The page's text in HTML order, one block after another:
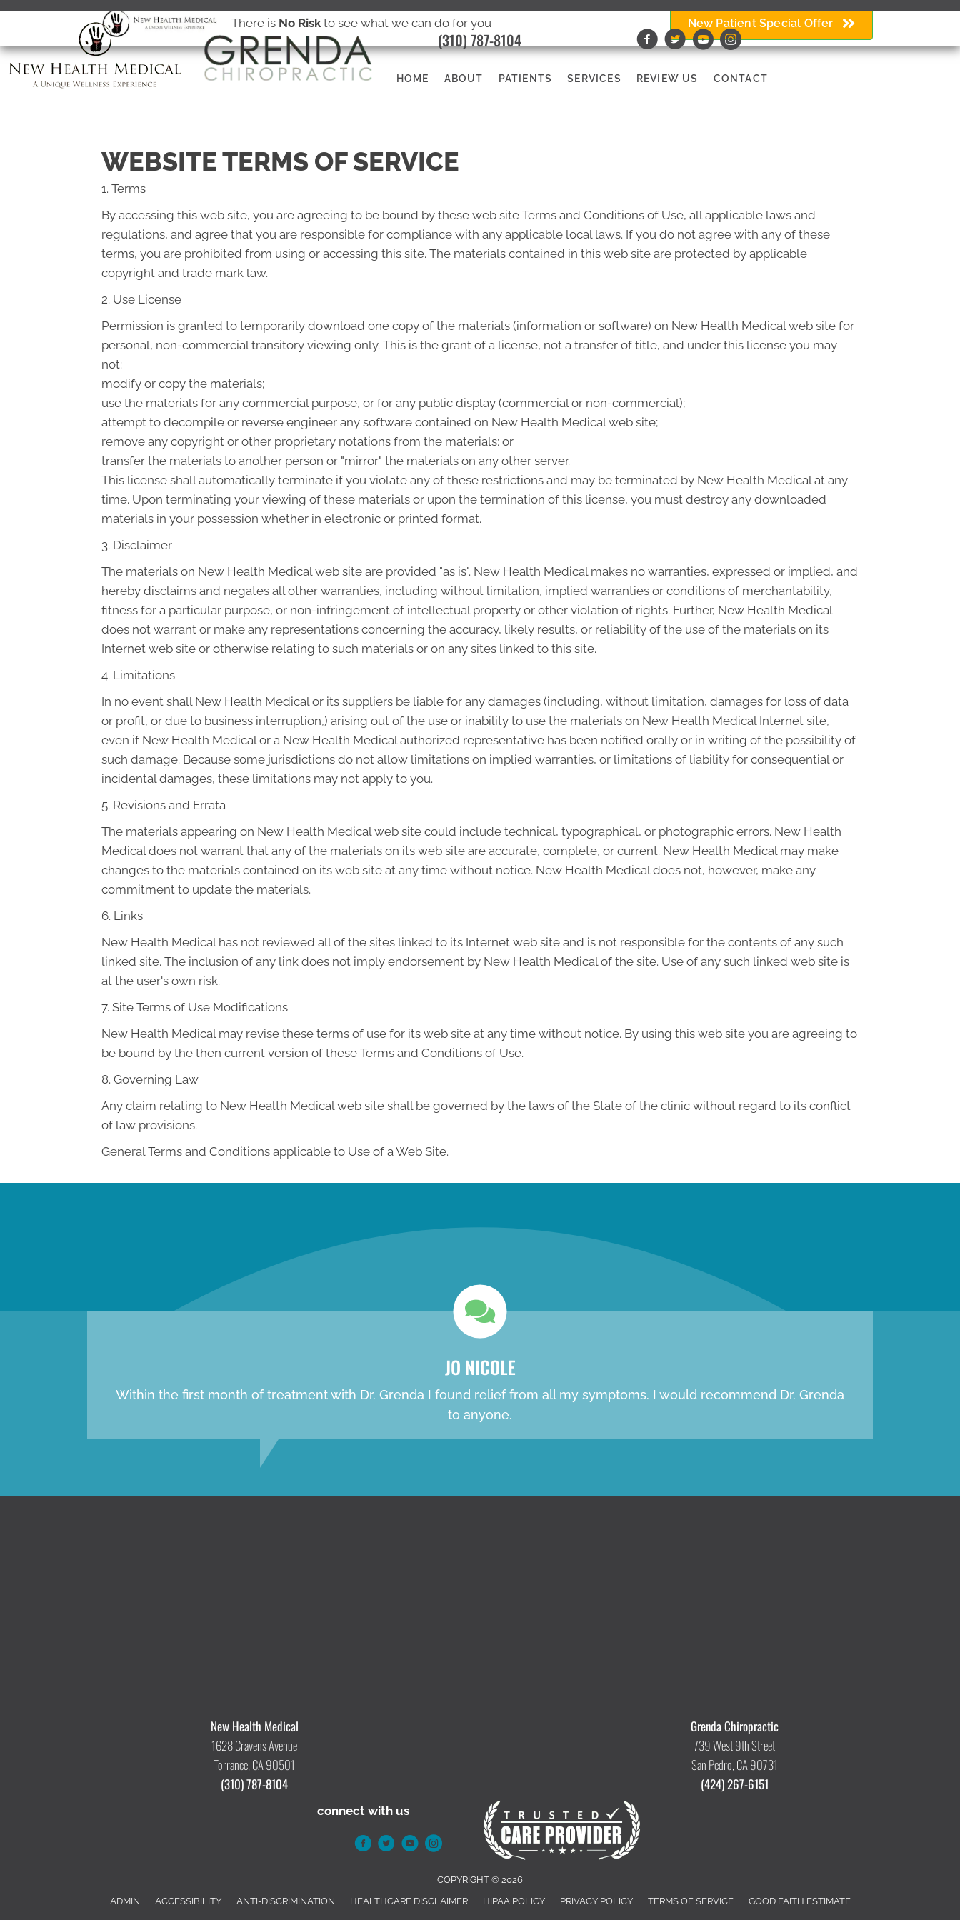
There is No Riskto see what we can do for you New Patient Special Offer
(310) 787-8104
HOME ABOUT PATIENTS SERVICES REVIEW US CONTACT
WEBSITE TERMS OF SERVICE
1. Terms
By accessing this web site, you are agreeing to be bound by these web site Terms and Conditions of Use, all applicable laws and
regulations, and agree that you are responsible for compliance with any applicable local laws. If you do not agree with any of these
terms, you are prohibited from using or accessing this site. The materials contained in this web site are protected by applicable
copyright and trade mark law.
2. Use License
Permission is granted to temporarily download one copy of the materials (information or software) on New Health Medical web site for
personal, non-commercial transitory viewing only. This is the grant of a license, not a transfer of title, and under this license you may
not:
modify or copy the materials;
use the materials for any commercial purpose, or for any public display (commercial or non-commercial);
attempt to decompile or reverse engineer any software contained on New Health Medical web site;
remove any copyright or other proprietary notations from the materials; or
transfer the materials to another person or "mirror" the materials on any other server.
This license shall automatically terminate if you violate any of these restrictions and may be terminated by New Health Medical at any
time. Upon terminating your viewing of these materials or upon the termination of this license, you must destroy any downloaded
materials in your possession whether in electronic or printed format.
3. Disclaimer
The materials on New Health Medical web site are provided "as is". New Health Medical makes no warranties, expressed or implied, and
hereby disclaims and negates all other warranties, including without limitation, implied warranties or conditions of merchantability,
fitness for a particular purpose, or non-infringement of intellectual property or other violation of rights. Further, New Health Medical
does not warrant or make any representations concerning the accuracy, likely results, or reliability of the use of the materials on its
Internet web site or otherwise relating to such materials or on any sites linked to this site.
4. Limitations
In no event shall New Health Medical or its suppliers be liable for any damages (including, without limitation, damages for loss of data
or profit, or due to business interruption,) arising out of the use or inability to use the materials on New Health Medical Internet site,
even if New Health Medical or a New Health Medical authorized representative has been notified orally or in writing of the possibility of
such damage. Because some jurisdictions do not allow limitations on implied warranties, or limitations of liability for consequential or
incidental damages, these limitations may not apply to you.
5. Revisions and Errata
The materials appearing on New Health Medical web site could include technical, typographical, or photographic errors. New Health
Medical does not warrant that any of the materials on its web site are accurate, complete, or current. New Health Medical may make
changes to the materials contained on its web site at any time without notice. New Health Medical does not, however, make any
commitment to update the materials.
6. Links
New Health Medical has not reviewed all of the sites linked to its Internet web site and is not responsible for the contents of any such
linked site. The inclusion of any link does not imply endorsement by New Health Medical of the site. Use of any such linked web site is
at the user's own risk.
7. Site Terms of Use Modifications
New Health Medical may revise these terms of use for its web site at any time without notice. By using this web site you are agreeing to
be bound by the then current version of these Terms and Conditions of Use.
8. Governing Law
Any claim relating to New Health Medical web site shall be governed by the laws of the State of the clinic without regard to its conflict
of law provisions.
General Terms and Conditions applicable to Use of a Web Site.
new patient special
JO NICOLE
Within the first month of treatment with Dr. Grenda I found relief from all my symptoms. I would recommend Dr. Grenda
to anyone.
New Health Medical
1628 Cravens Avenue
Torrance, CA 90501
(310) 787-8104
Grenda Chiropractic
739 West 9th Street
San Pedro, CA 90731
(424) 267-6151
connect with us
COPYRIGHT © 2026
ADMIN
ACCESSIBILITY ANTI-DISCRIMINATION HEALTHCARE DISCLAIMER HIPAA POLICY PRIVACY POLICY TERMS OF SERVICE GOOD FAITH ESTIMATE